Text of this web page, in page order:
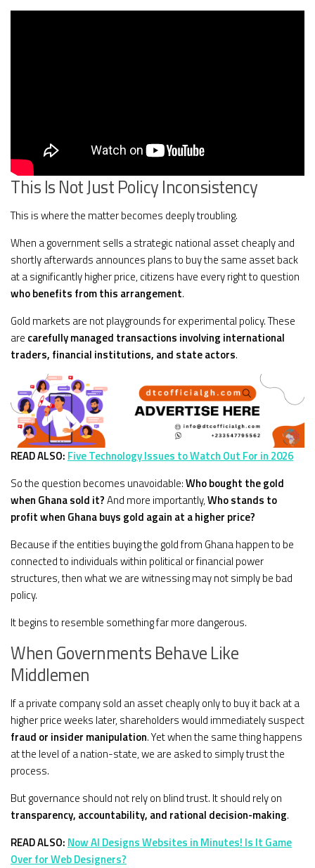
This Is Not Just Policy Inconsistency
This is where the matter becomes deeply troubling.
When a government sells a strategic national asset cheaply and
shortly afterwards announces plans to buy the same asset back
at a significantly higher price, citizens have every right to question
who benefits from this arrangement.
Gold markets are not playgrounds for experimental policy. These
are carefully managed transactions involving international
traders, financial institutions, and state actors.
READ ALSO: Five Technology Issues to Watch Out For in 2026
So the question becomes unavoidable:Who bought the gold
when Ghana sold it?And more importantly,Who stands to
profit when Ghana buys gold again at a higher price?
Because if the entities buying the gold from Ghana happen to be
connected to individuals within political or financial power
structures, then what we are witnessing may not simply be bad
policy.
It begins to resemble something far more dangerous.
When Governments Behave Like
Middlemen
If a private company sold an asset cheaply only to buy it back at a
higher price weeks later, shareholders would immediately suspect
fraud or insider manipulation. Yet when the same thing happens
at the level of a nation-state, we are asked to simply trust the
process.
But governance should not rely on blind trust. It should rely on
transparency, accountability, and rational decision-making.
READ ALSO: Now AI Designs Websites in Minutes! Is It Game
Over for Web Designers?